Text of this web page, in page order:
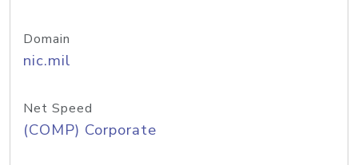
Domain
nic.mil
Net Speed
(COMP) Corporate